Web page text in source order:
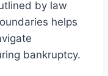
by law
helps
bankruptcy.